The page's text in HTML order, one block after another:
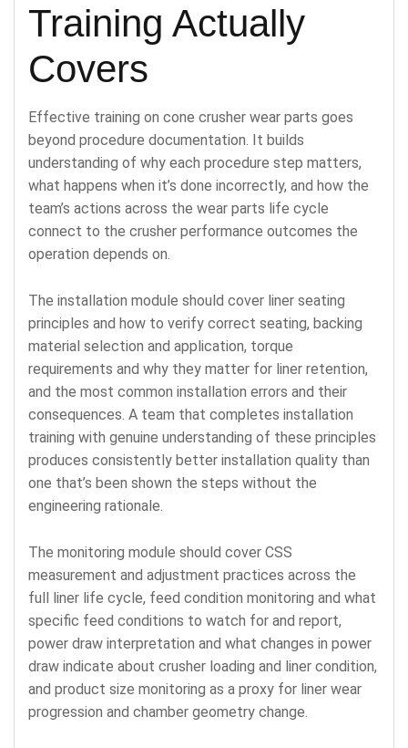
Training Actually
Covers
Effective training on cone crusher wear parts goes
beyond procedure documentation. It builds
understanding of why each procedure step matters,
what happens when it’s done incorrectly, and how the
team’s actions across the wear parts life cycle
connect to the crusher performance outcomes the
operation depends on.
The installation module should cover liner seating
principles and how to verify correct seating, backing
material selection and application, torque
requirements and why they matter for liner retention,
and the most common installation errors and their
consequences. A team that completes installation
training with genuine understanding of these principles
produces consistently better installation quality than
one that’s been shown the steps without the
engineering rationale.
The monitoring module should cover CSS
measurement and adjustment practices across the
full liner life cycle, feed condition monitoring and what
specific feed conditions to watch for and report,
power draw interpretation and what changes in power
draw indicate about crusher loading and liner condition,
and product size monitoring as a proxy for liner wear
progression and chamber geometry change.